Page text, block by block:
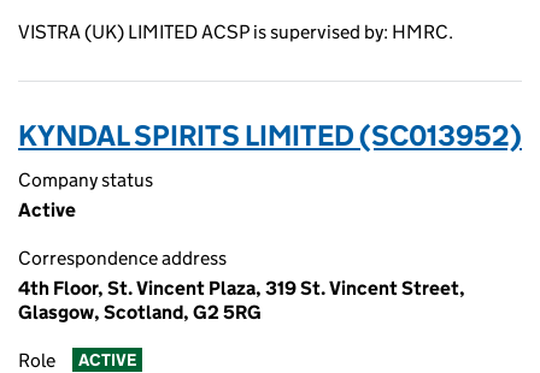
VISTRA (UK) LIMITED ACSP is supervised by: HMRC.
KYNDAL SPIRITS LIMITED (SC013952)
Company status
Active
Correspondence address
4th Floor, St. Vincent Plaza, 319 St. Vincent Street,
Glasgow, Scotland, G2 5RG
Role ACTIVE